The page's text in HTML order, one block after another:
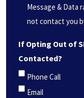
(Required)
Message & Data
not contact you
If Opting Out of
Contacted?
Phone Call
Email